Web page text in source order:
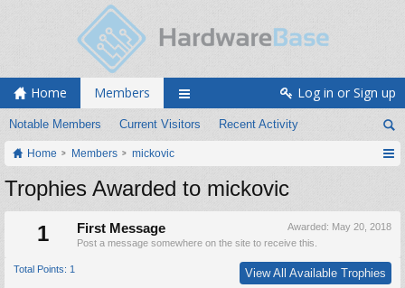
Home Members
Notable Members Current Visitors Recent Activity
Log in or Sign up
Home Members mickovic
Trophies Awarded to mickovic
1
Awarded: May 20, 2018
First Message
Post a message somewhere on the site to receive this.
Total Points: 1 View All Available Trophies